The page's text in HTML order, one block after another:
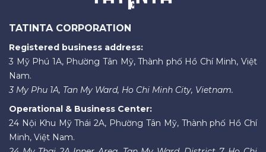
TATINTA CORPORATION
Registered business address:
3 Mỹ Phú 1A, Phường Tân Mỹ, Thành phố Hồ Chí Minh, Việt
Nam.
3 My Phu 1A, Tan My Ward, Ho Chi Minh City, Vietnam.
Operational & Business Center:
24 Nội Khu Mỹ Thái 2A, Phường Tân Mỹ, Thành phố Hồ Chí
Minh, Việt Nam.